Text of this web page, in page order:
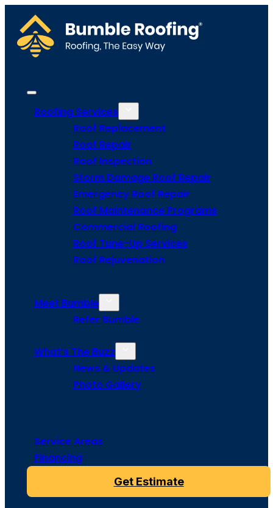
Roofing Services
Roof Replacement
Roof Repair
Roof Inspection
Storm Damage Roof Repair
Emergency Roof Repair
Roof Maintenance Programs
Commercial Roofing
Roof Tune-Up Services
Roof Rejuvenation
Meet Bumble
Refer Bumble
What’s The Buzz
News & Updates
Photo Gallery
Service Areas
Financing
Get Estimate